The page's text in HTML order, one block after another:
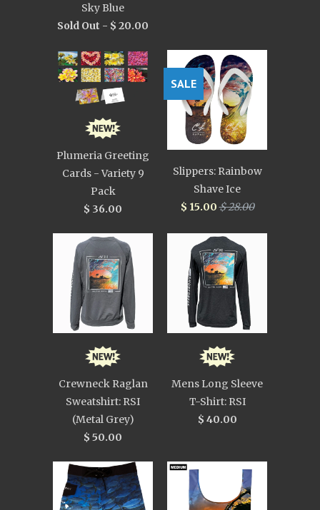
Sky Blue
Sold Out - $ 20.00
Plumeria Greeting
Cards - Variety 9
Pack
$ 36.00
Slippers: Rainbow
Shave Ice
$ 15.00$ 28.00
SALE
Crewneck Raglan
Sweatshirt: RSI
(Metal Grey)
$ 50.00
Mens Long Sleeve
T-Shirt: RSI
$ 40.00